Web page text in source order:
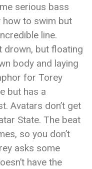
serious bass
how to swim but
line.
drown, but floating
body and laying
for Torey
but has a
Avatars don’t get
State. The beat
so you don’t
asks some
have the